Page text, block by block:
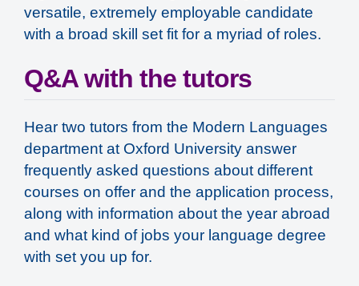
versatile, extremely employable candidate
with a broad skill set fit for a myriad of roles.
Q&A with the tutors
Hear two tutors from the Modern Languages
department at Oxford University answer
frequently asked questions about different
courses on offer and the application process,
along with information about the year abroad
and what kind of jobs your language degree
with set you up for.